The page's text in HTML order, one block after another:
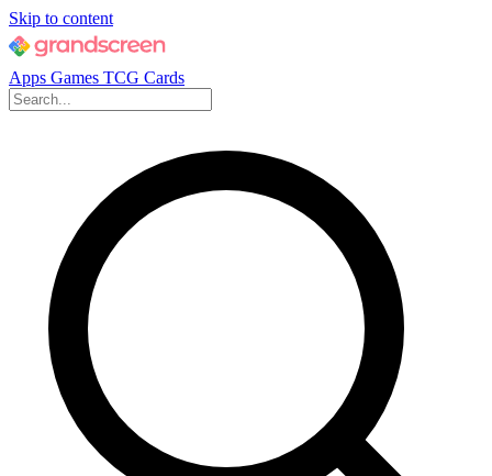
Skip to content
Apps Games TCG Cards